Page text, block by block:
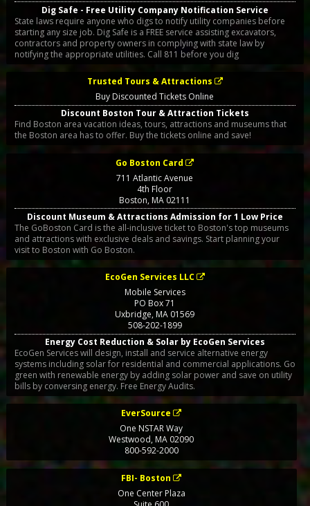
Dig Safe - Free Utility Company Notification Service
State laws require anyone who digs to notify utility companies before
starting any size job. Dig Safe is a FREE service assisting excavators,
contractors and property owners in complying with state law by
notifying the appropriate utilities. Call 811 before you dig
Trusted Tours & Attractions
Buy Discounted Tickets Online
Discount Boston Tour & Attraction Tickets
Find Boston area vacation ideas, tours, attractions and museums that
the Boston area has to offer. Buy the tickets online and save!
Go Boston Card
711 Atlantic Avenue
4th Floor
Boston,MA 02111
Discount Museum & Attractions Admission for 1 Low Price
The GoBoston Card is the all-inclusive ticket to Boston's top museums
and attractions with exclusive deals and savings. Start planning your
visit to Boston with Go Boston.
EcoGen Services LLC
Mobile Services
PO Box 71
Uxbridge,MA 01569
508-202-1899
Energy Cost Reduction & Solar by EcoGen Services
EcoGen Services will design, install and service alternative energy
systems including solar for residential and commercial applications. Go
green with renewable energy by adding solar power and save on utility
bills by conversing energy. Free Energy Audits.
EverSource
One NSTAR Way
Westwood,MA 02090
800-592-2000
FBI- Boston
One Center Plaza